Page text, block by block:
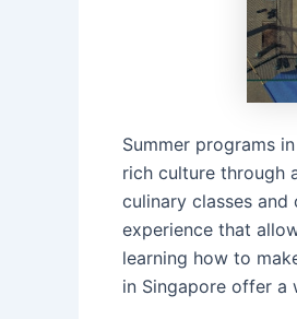
Summer programs
rich culture through
culinary classes
experience that
learning how to
in Singapore offer a